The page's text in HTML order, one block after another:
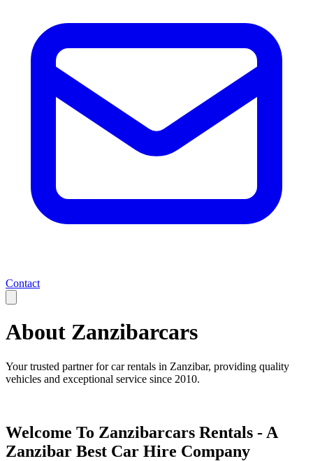
Contact
About Zanzibarcars
Your trusted partner for car rentals in Zanzibar, providing quality
vehicles and exceptional service since 2010.
Welcome To Zanzibarcars Rentals - A
Zanzibar Best Car Hire Company